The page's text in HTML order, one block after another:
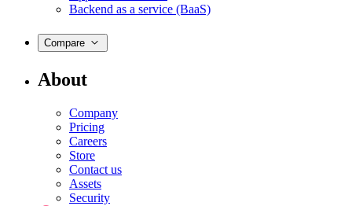
Backend as a service (BaaS)
Compare
About
Company
Pricing
Careers
Store
Contact us
Assets
Security